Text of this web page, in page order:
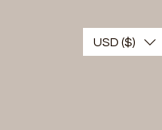
USD ($)